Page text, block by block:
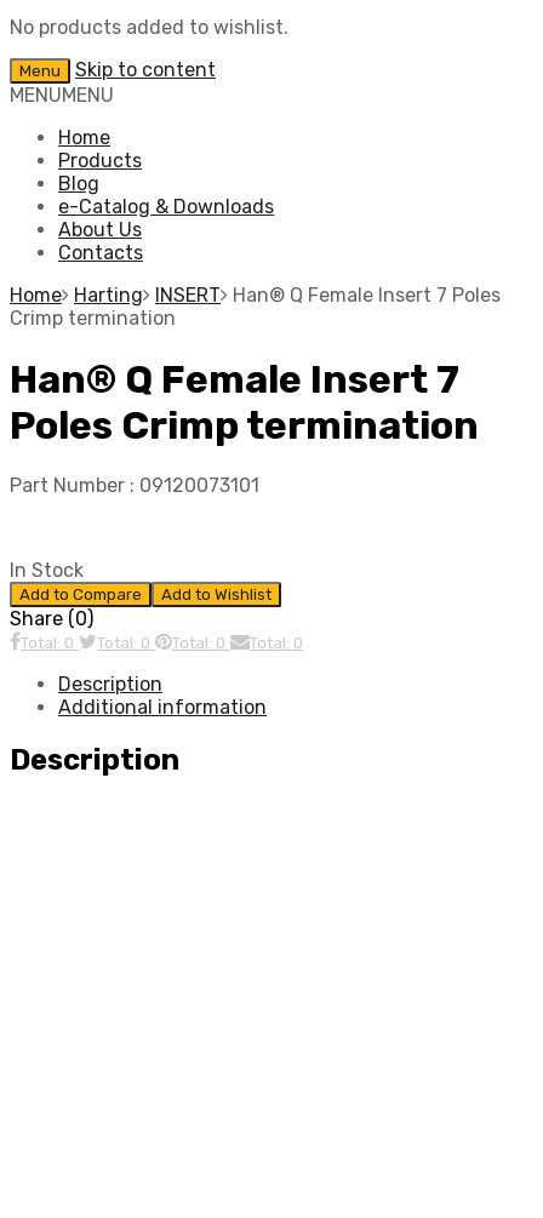
No products added to wishlist.
Menu
Skip to content
MENUMENU
Home
Products
Blog
e-Catalog & Downloads
About Us
Contacts
Home
Harting INSERT
Han® Q Female Insert 7 Poles
Crimp termination
Han® Q Female Insert 7
Poles Crimp termination
Part Number : 09120073101
In Stock
Add to Compare Add to Wishlist
Share (0)
Total: 0 Total: 0 Total: 0 Total: 0
Description
Additional information
Description